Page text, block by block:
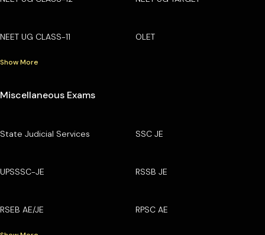
NEET UG CLASS-11 OLET
Show More
Miscellaneous Exams
State Judicial Services SSC JE
UPSSSC-JE RSSB JE
RSEB AE/JE RPSC AE